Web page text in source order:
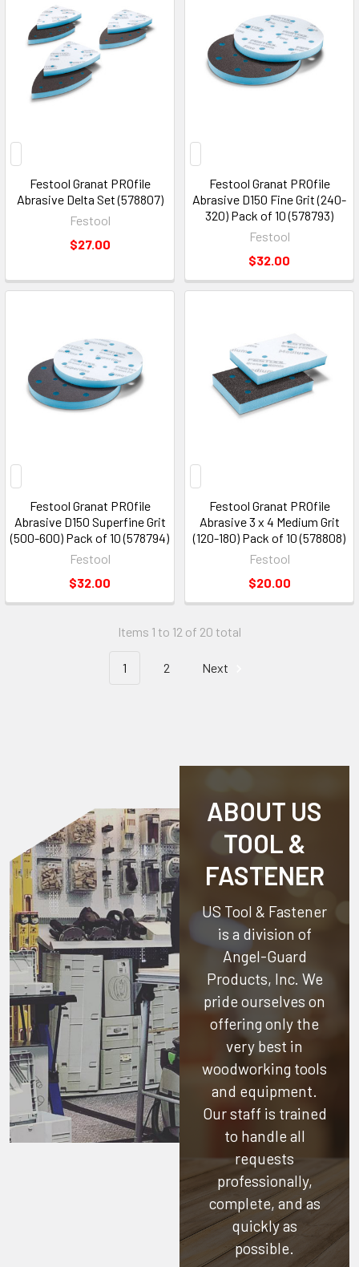
Festool Granat PROfile
Abrasive Delta Set (578807)
Festool
$27.00
Festool Granat PROfile
Abrasive D150 Fine Grit (240-
320) Pack of 10 (578793)
Festool
$32.00
Festool Granat PROfile
Abrasive D150 Superfine Grit
(500-600) Pack of 10 (578794)
Festool
$32.00
Festool Granat PROfile
Abrasive 3 x 4 Medium Grit
(120-180) Pack of 10 (578808)
Festool
$20.00
Items 1 to 12 of 20 total
1 2 Next
ABOUT US
TOOL &
FASTENER
US Tool & Fastener
is a division of
Angel-Guard
Products, Inc. We
pride ourselves on
offering only the
very best in
woodworking tools
and equipment.
Our staff is trained
to handle all
requests
professionally,
complete, and as
quickly as
possible.